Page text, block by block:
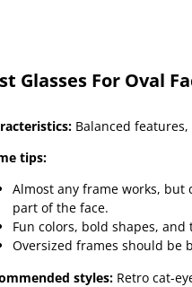
Glasses For Oval
Balanced
tips:
Almost any frame works,
part of the face.
Fun colors, bold shapes,
Oversized frames should be
styles: Retro cat-